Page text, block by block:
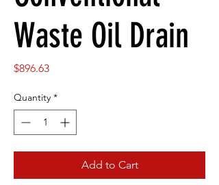
Waste Oil Drain
$896.63Price
Quantity *
Add to Cart